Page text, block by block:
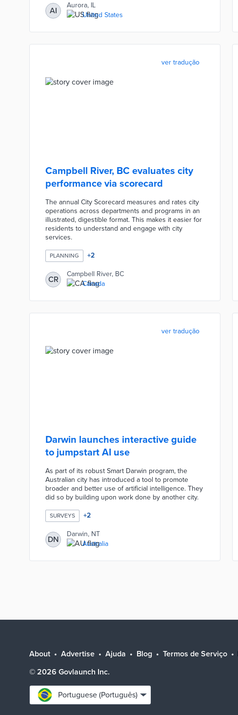
AI
Aurora, IL
United States
ver tradução
Campbell River, BC evaluates city
performance via scorecard
The annual City Scorecard measures and rates city
operations across departments and programs in an
illustrated, digestible format. This makes it easier for
residents to understand and engage with city
services.
PLANNING +2
CR
Campbell River, BC
Canada
ver tradução
Darwin launches interactive guide
to jumpstart AI use
As part of its robust Smart Darwin program, the
Australian city has introduced a tool to promote
broader and better use of artificial intelligence. They
did so by building upon work done by another city.
SURVEYS +2
DN
Darwin, NT
Australia
About Advertise Ajuda Blog Termos de Serviço
© 2026 Govlaunch Inc.
Select
language
Portuguese (Português)